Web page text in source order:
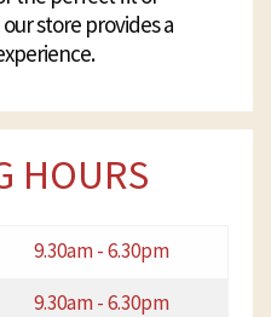
store provides a
HOURS
9.30am - 6.30pm
9.30am - 6.30pm